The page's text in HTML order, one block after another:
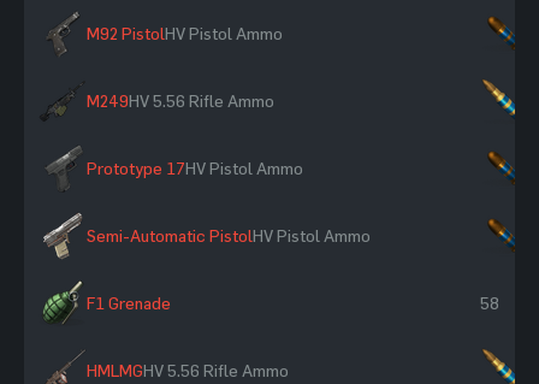
M92 PistolHV Pistol Ammo
M249HV 5.56 Rifle Ammo
Prototype 17HV Pistol Ammo
Semi-Automatic PistolHV Pistol Ammo
F1 Grenade 58
HMLMGHV 5.56 Rifle Ammo